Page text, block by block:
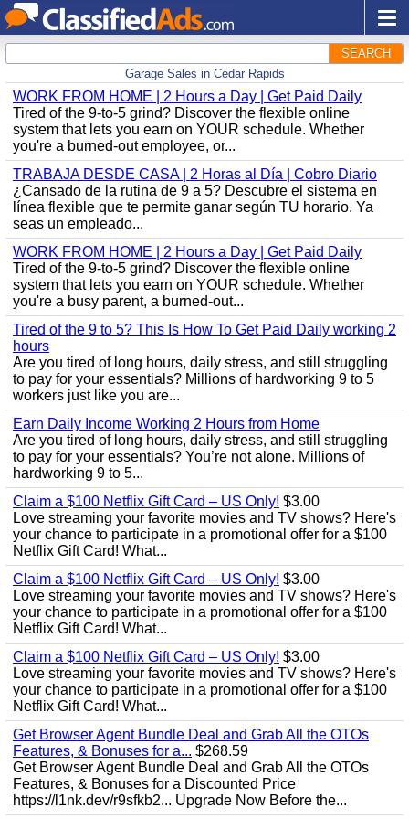
SEARCH
Garage Sales in Cedar Rapids
WORK FROM HOME | 2 Hours a Day | Get Paid Daily
Tired of the 9-to-5 grind? Discover the flexible online
system that lets you earn on YOUR schedule. Whether
you're a burned-out employee, or...
TRABAJA DESDE CASA | 2 Horas al Día | Cobro Diario
¿Cansado de la rutina de 9 a 5? Descubre el sistema en
línea flexible que te permite ganar según TU horario. Ya
seas un empleado...
WORK FROM HOME | 2 Hours a Day | Get Paid Daily
Tired of the 9-to-5 grind? Discover the flexible online
system that lets you earn on YOUR schedule. Whether
you're a busy parent, a burned-out...
Tired of the 9 to 5? This Is How To Get Paid Daily working 2
hours
Are you tired of long hours, daily stress, and still struggling
to pay for your essentials? Millions of hardworking 9 to 5
workers just like you are...
Earn Daily Income Working 2 Hours from Home
Are you tired of long hours, daily stress, and still struggling
to pay for your essentials? You’re not alone. Millions of
hardworking 9 to 5...
Claim a $100 Netflix Gift Card – US Only! $3.00
Love streaming your favorite movies and TV shows? Here's
your chance to participate in a promotional offer for a $100
Netflix Gift Card! What...
Claim a $100 Netflix Gift Card – US Only! $3.00
Love streaming your favorite movies and TV shows? Here's
your chance to participate in a promotional offer for a $100
Netflix Gift Card! What...
Claim a $100 Netflix Gift Card – US Only! $3.00
Love streaming your favorite movies and TV shows? Here's
your chance to participate in a promotional offer for a $100
Netflix Gift Card! What...
Get Browser Agent Bundle Deal and Grab All the OTOs
Features, & Bonuses for a... $268.59
Get Browser Agent Bundle Deal and Grab All the OTOs
Features, & Bonuses for a Discounted Price
https://l1nk.dev/r9sfkb2... Upgrade Now Before the...